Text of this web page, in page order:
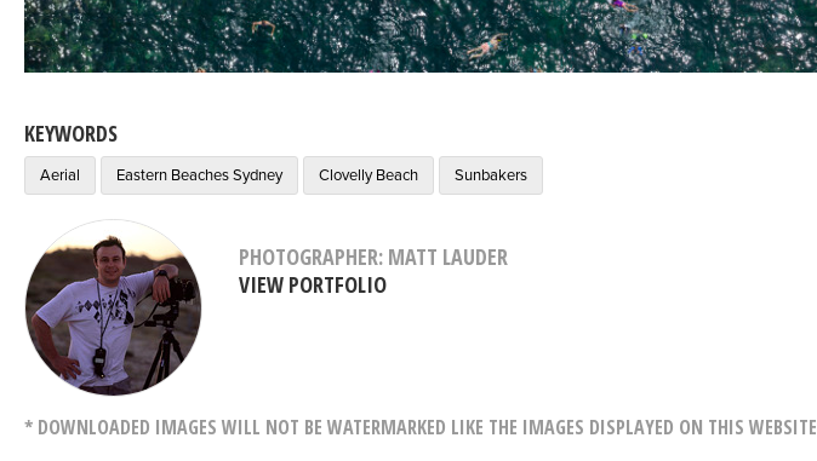
KEYWORDS
Aerial Eastern Beaches Sydney Clovelly Beach Sunbakers
PHOTOGRAPHER: MATT LAUDER
VIEW PORTFOLIO
* DOWNLOADED IMAGES WILL NOT BE WATERMARKED LIKE THE IMAGES DISPLAYED ON THIS WEBSITE